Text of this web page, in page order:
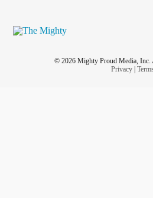
© 2026 Mighty Proud Media, Inc.
Privacy|